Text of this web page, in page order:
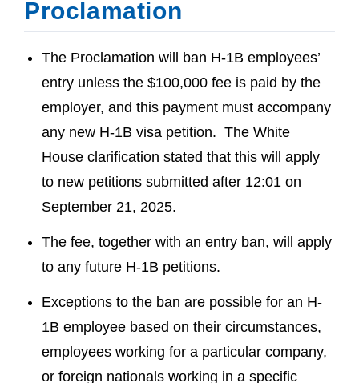
Proclamation
The Proclamation will ban H-1B employees’
entry unless the $100,000 fee is paid by the
employer, and this payment must accompany
any new H-1B visa petition. The White
House clarification stated that this will apply
to new petitions submitted after 12:01 on
September 21, 2025.
The fee, together with an entry ban, will apply
to any future H-1B petitions.
Exceptions to the ban are possible for an H-
1B employee based on their circumstances,
employees working for a particular company,
or foreign nationals working in a specific